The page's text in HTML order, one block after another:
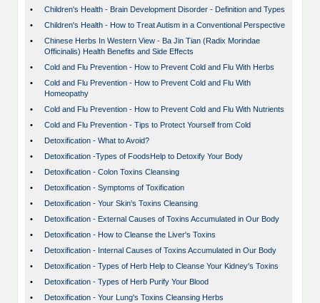
•
Children's Health - Brain Development Disorder - Definition and Types
•
Children's Health - How to Treat Autism in a Conventional Perspective
•
Chinese Herbs In Western View - Ba Jin Tian (Radix Morindae
Officinalis) Health Benefits and Side Effects
•
Cold and Flu Prevention - How to Prevent Cold and Flu With Herbs
•
Cold and Flu Prevention - How to Prevent Cold and Flu With
Homeopathy
•
Cold and Flu Prevention - How to Prevent Cold and Flu With Nutrients
•
Cold and Flu Prevention - Tips to Protect Yourself from Cold
•
Detoxification - What to Avoid?
•
Detoxification -Types of FoodsHelp to Detoxify Your Body
•
Detoxification - Colon Toxins Cleansing
•
Detoxification - Symptoms of Toxification
•
Detoxification - Your Skin's Toxins Cleansing
•
Detoxification - External Causes of Toxins Accumulated in Our Body
•
Detoxification - How to Cleanse the Liver's Toxins
•
Detoxification - Internal Causes of Toxins Accumulated in Our Body
•
Detoxification - Types of Herb Help to Cleanse Your Kidney's Toxins
•
Detoxification - Types of Herb Purify Your Blood
•
Detoxification - Your Lung's Toxins Cleansing Herbs